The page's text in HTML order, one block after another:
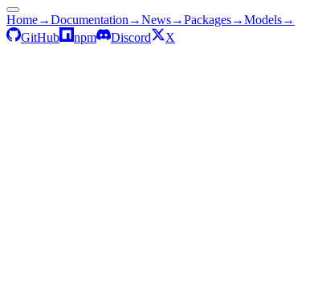
Home→Documentation →News→Packages→Models→
GitHub
npm Discord X